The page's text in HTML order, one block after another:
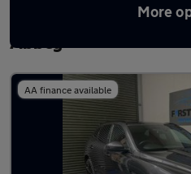
More
Latest used Jaguar F-
Abbey
AA finance available